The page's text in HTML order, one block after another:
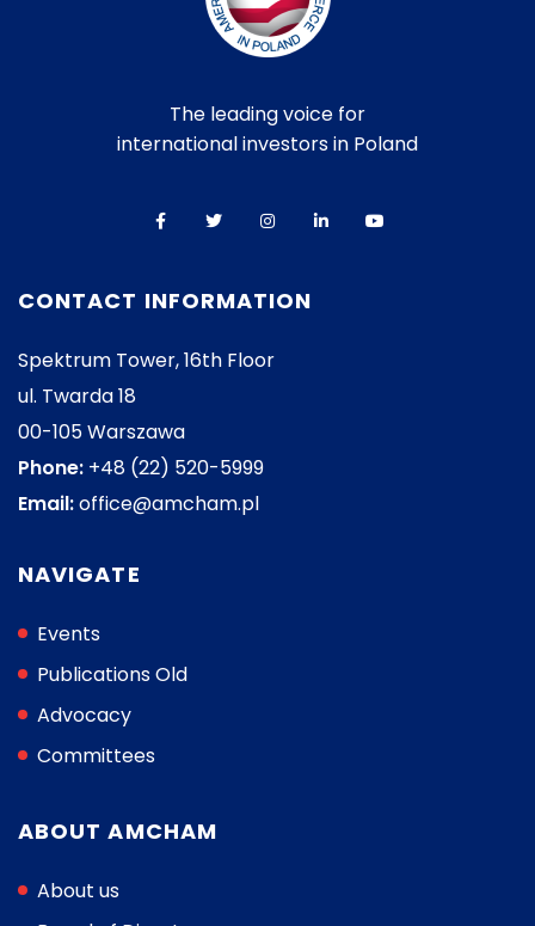
The leading voice for
international investors in Poland
CONTACT INFORMATION
Spektrum Tower, 16th Floor
ul. Twarda 18
00-105 Warszawa
Phone: +48 (22) 520-5999
Email:office@amcham.pl
NAVIGATE
Events
Publications Old
Advocacy
Committees
ABOUT AMCHAM
About us